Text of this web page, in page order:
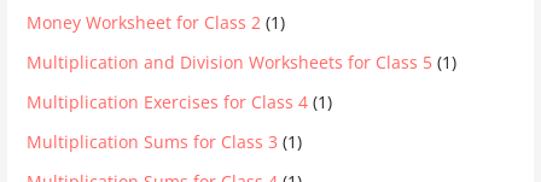
Money Worksheet for Class 2 (1)
Multiplication and Division Worksheets for Class 5 (1)
Multiplication Exercises for Class 4 (1)
Multiplication Sums for Class 3 (1)